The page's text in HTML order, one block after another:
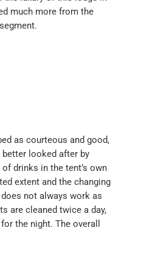
much more from the
as courteous and good,
better looked after by
drinks in the tent’s own
extent and the changing
not always work as
are cleaned twice a day,
the night. The overall